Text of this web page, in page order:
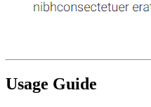
Usage Guide